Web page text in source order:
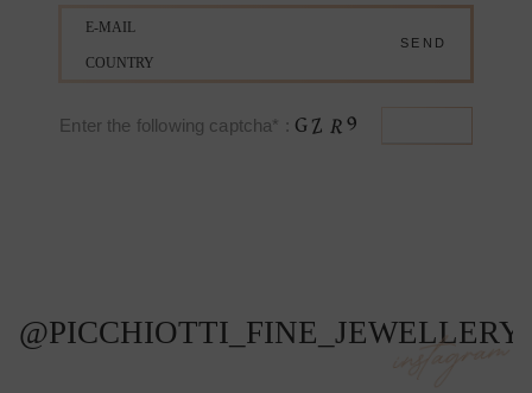
Enter the following captcha* :
@PICCHIOTTI_FINE_JEWELLERY
instagram